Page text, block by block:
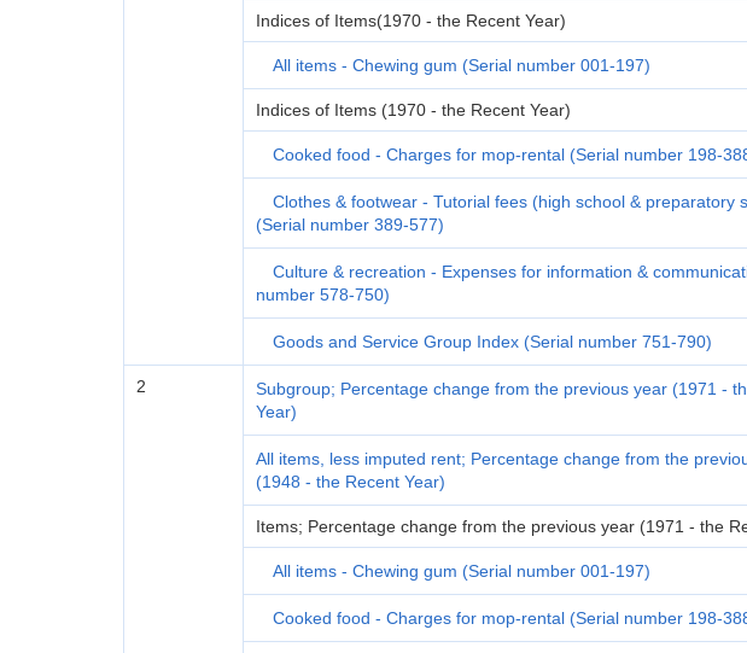
Indices of Items(1970 - the Recent Year)
All items - Chewing gum (Serial number 001-197)
Indices of Items (1970 - the Recent Year)
Cooked food - Charges for mop-rental (Serial number 198-
Clothes & footwear - Tutorial fees (high school & preparatory
(Serial number 389-577)
Culture & recreation - Expenses for information &
number 578-750)
Goods and Service Group Index (Serial number 751-790)
2
Subgroup; Percentage change from the previous year (1971 -
Year)
All items, less imputed rent; Percentage change from the
(1948 - the Recent Year)
Items; Percentage change from the previous year (1971 - the
All items - Chewing gum (Serial number 001-197)
Cooked food - Charges for mop-rental (Serial number 198-